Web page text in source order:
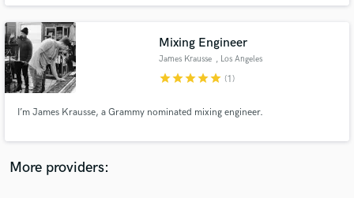
your song is in, I'll get it where it needs to go.
Mixing Engineer
James Krausse , Los Angeles
starstarstarstarstar (1)
I’m James Krausse, a Grammy nominated mixing engineer.
More providers: